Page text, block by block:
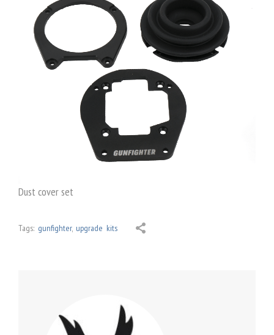
Dust cover set
Tags: gunfighter, upgrade kits